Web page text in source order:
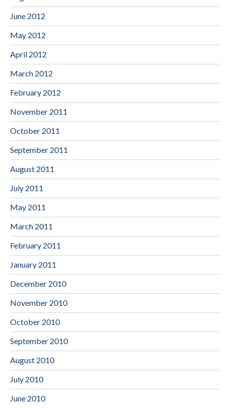
June 2012
May 2012
April 2012
March 2012
February 2012
November 2011
October 2011
September 2011
August 2011
July 2011
May 2011
March 2011
February 2011
January 2011
December 2010
November 2010
October 2010
September 2010
August 2010
July 2010
June 2010